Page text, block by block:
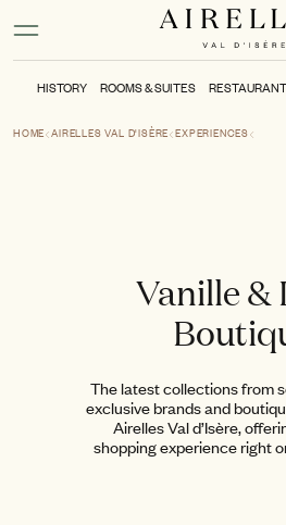
Activate high contrast mode
HISTORY ROOMS & SUITES
HOME AIRELLES VAL D'ISÈRE EXPERIENCES
Vanille &
The latest collections from
exclusive brands and
Airelles Val d’Isère,
shopping experience right